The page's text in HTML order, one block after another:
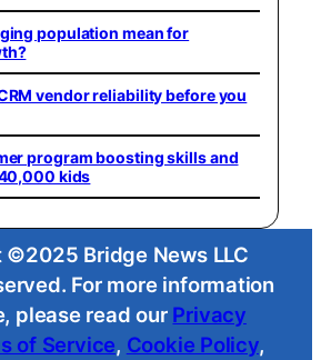
population mean for
vendor reliability before you
program boosting skills and
kids
©2025 Bridge News LLC
For more information
please read our Privacy
of Service, Cookie Policy,